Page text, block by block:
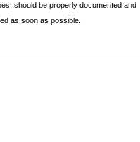
should be properly documented and
as soon as possible.